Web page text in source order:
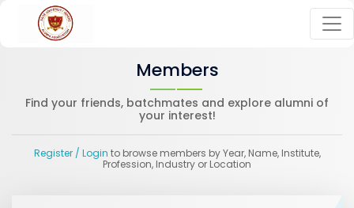
Members
Find your friends, batchmates and explore alumni of
your interest!
Register / Login to browse members by Year, Name, Institute,
Profession, Industry or Location